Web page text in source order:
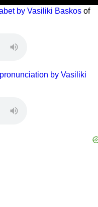
by Vasiliki Baskos of
by Vasiliki